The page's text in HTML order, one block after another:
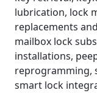
lubrication, lock
replacements
mailbox lock
installations,
reprogramming,
smart lock